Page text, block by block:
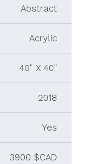
Abstract
Acrylic
40" X 40"
2018
Yes
3900 $CAD